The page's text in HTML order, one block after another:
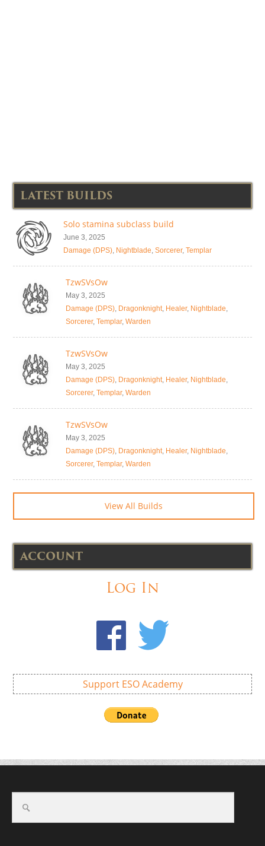
LATEST BUILDS
Solo stamina subclass build
June 3, 2025
Damage (DPS), Nightblade, Sorcerer, Templar
TzwSVsOw
May 3, 2025
Damage (DPS), Dragonknight, Healer, Nightblade,
Sorcerer, Templar, Warden
TzwSVsOw
May 3, 2025
Damage (DPS), Dragonknight, Healer, Nightblade,
Sorcerer, Templar, Warden
TzwSVsOw
May 3, 2025
Damage (DPS), Dragonknight, Healer, Nightblade,
Sorcerer, Templar, Warden
View All Builds
ACCOUNT
Log In
Support ESO Academy